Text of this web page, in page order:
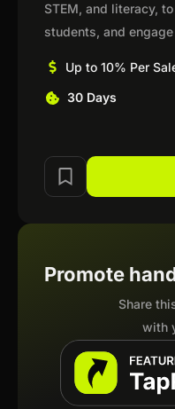
STEM, and literacy,
students, and
Up to 10% Per
30 Days
Promote
Share
with